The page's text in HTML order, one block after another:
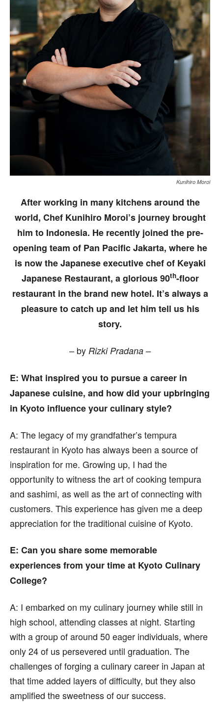
Kunihiro Moroi
After working in many kitchens around the
world, Chef Kunihiro Moroi’s journey brought
him to Indonesia. He recently joined the pre-
opening team of Pan Pacific Jakarta, where he
is now the Japanese executive chef of Keyaki
Japanese Restaurant, a glorious 90th-floor
restaurant in the brand new hotel. It’s always a
pleasure to catch up and let him tell us his
story.
– by Rizki Pradana –
E: What inspired you to pursue a career in
Japanese cuisine, and how did your upbringing
in Kyoto influence your culinary style?
A: The legacy of my grandfather’s tempura
restaurant in Kyoto has always been a source of
inspiration for me. Growing up, I had the
opportunity to witness the art of cooking tempura
and sashimi, as well as the art of connecting with
customers. This experience has given me a deep
appreciation for the traditional cuisine of Kyoto.
E: Can you share some memorable
experiences from your time at Kyoto Culinary
College?
A: I embarked on my culinary journey while still in
high school, attending classes at night. Starting
with a group of around 50 eager individuals, where
only 24 of us persevered until graduation. The
challenges of forging a culinary career in Japan at
that time added layers of difficulty, but they also
amplified the sweetness of our success.